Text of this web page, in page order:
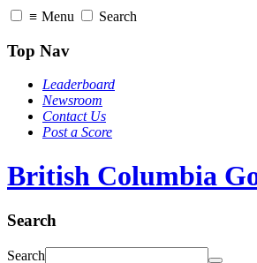
≡ Menu Search
Top Nav
Leaderboard
Newsroom
Contact Us
Post a Score
British Columbia
Search
Search